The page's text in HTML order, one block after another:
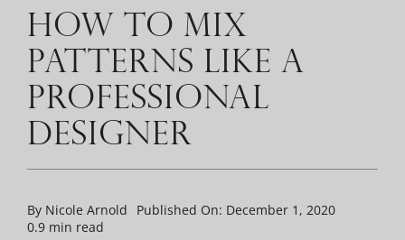
HOW TO MIX
PATTERNS LIKE A
PROFESSIONAL
DESIGNER
By Nicole Arnold
Published On: December 1, 2020
0.9 min read